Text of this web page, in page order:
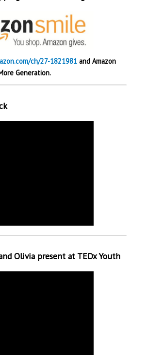
ch/27-1821981and Amazon
Generation.
Olivia present at TEDx Youth